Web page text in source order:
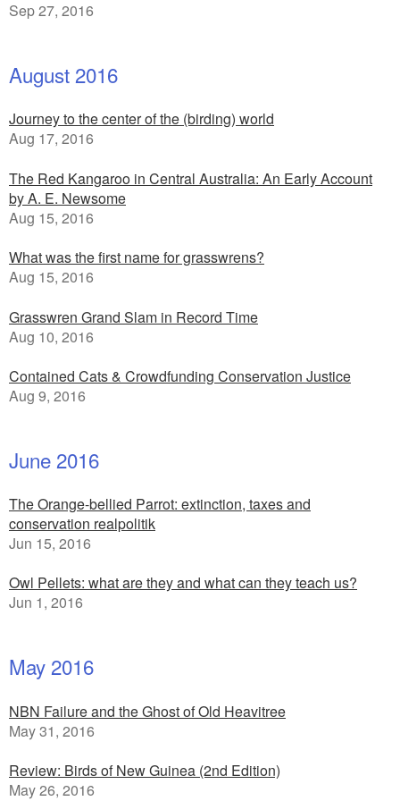
Sep 27, 2016
August 2016
Journey to the center of the (birding) world
Aug 17, 2016
The Red Kangaroo in Central Australia: An Early Account
by A. E. Newsome
Aug 15, 2016
What was the first name for grasswrens?
Aug 15, 2016
Grasswren Grand Slam in Record Time
Aug 10, 2016
Contained Cats & Crowdfunding Conservation Justice
Aug 9, 2016
June 2016
The Orange-bellied Parrot: extinction, taxes and
conservation realpolitik
Jun 15, 2016
Owl Pellets: what are they and what can they teach us?
Jun 1, 2016
May 2016
NBN Failure and the Ghost of Old Heavitree
May 31, 2016
Review: Birds of New Guinea (2nd Edition)
May 26, 2016